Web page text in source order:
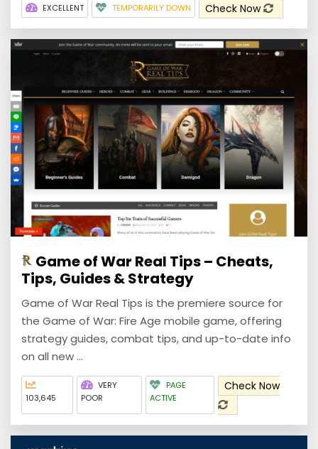
EXCELLENT TEMPORARILY DOWN Check Now
Game of War Real Tips – Cheats,
Tips, Guides & Strategy
Game of War Real Tips is the premiere source for
the Game of War: Fire Age mobile game, offering
strategy guides, combat tips, and up-to-date info
on all new ...
103,645
VERY
POOR
PAGE
ACTIVE
Check Now